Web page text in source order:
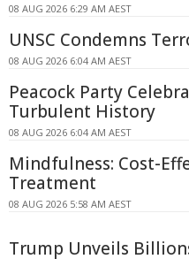
08 AUG 2026 6:29 AM AEST
UNSC Condemns
08 AUG 2026 6:04 AM AEST
Peacock Party
Turbulent History
08 AUG 2026 6:04 AM AEST
Mindfulness: Cost-
Treatment
08 AUG 2026 5:58 AM AEST
Trump Unveils